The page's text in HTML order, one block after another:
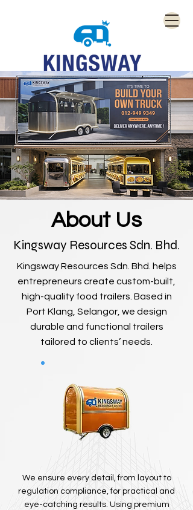
About Us
Kingsway Resources Sdn. Bhd.
Kingsway Resources Sdn. Bhd. helps
entrepreneurs create custom-built,
high-quality food trailers. Based in
Port Klang, Selangor, we design
durable and functional trailers
tailored to clients’ needs.
We ensure every detail, from layout to
regulation compliance, for practical and
eye-catching results. Using premium